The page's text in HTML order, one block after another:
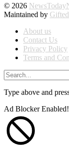
© 2026
Maintained by
About us
Contact Us
Privacy Policy
Terms and
Type above and
Ad Blocker Enabled!